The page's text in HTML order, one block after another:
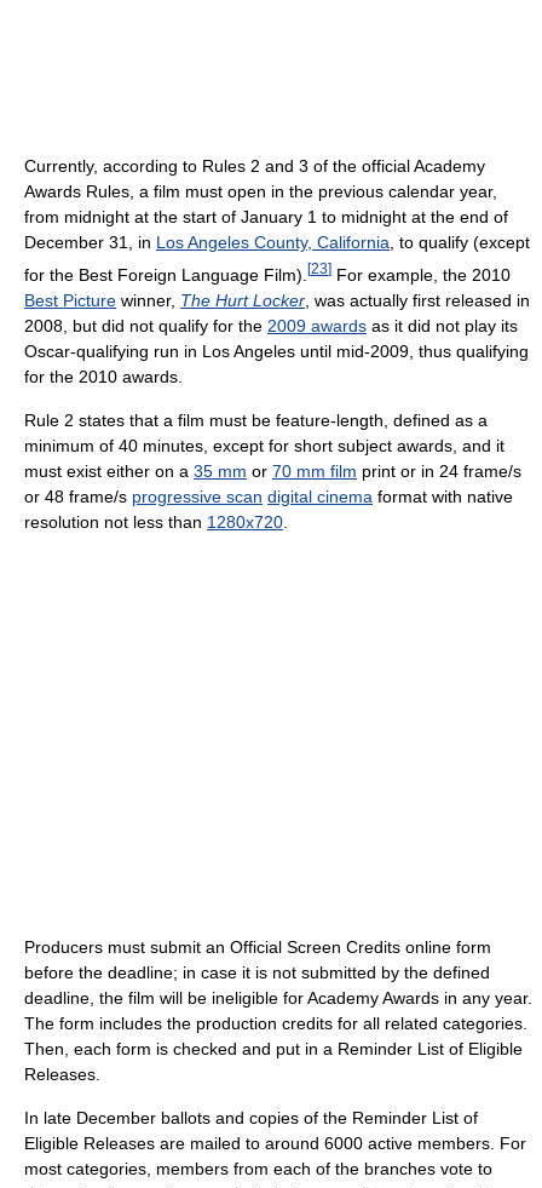
Currently, according to Rules 2 and 3 of the official Academy
Awards Rules, a film must open in the previous calendar year,
from midnight at the start of January 1 to midnight at the end of
December 31, in Los Angeles County, California , to qualify (except
for the Best Foreign Language Film). [23] For example, the 2010
Best Picture winner, The Hurt Locker , was actually first released in
2008, but did not qualify for the 2009 awards as it did not play its
Oscar-qualifying run in Los Angeles until mid-2009, thus qualifying
for the 2010 awards.
Rule 2 states that a film must be feature-length, defined as a
minimum of 40 minutes, except for short subject awards, and it
must exist either on a 35 mm or 70 mm film print or in 24 frame/s
or 48 frame/s progressive scan digital cinema format with native
resolution not less than 1280x720
Producers must submit an Official Screen Credits online form
before the deadline; in case it is not submitted by the defined
deadline, the film will be ineligible for Academy Awards in any year.
The form includes the production credits for all related categories.
Then, each form is checked and put in a Reminder List of Eligible
Releases.
In late December ballots and copies of the Reminder List of
Eligible Releases are mailed to around 6000 active members. For
most categories, members from each of the branches vote to